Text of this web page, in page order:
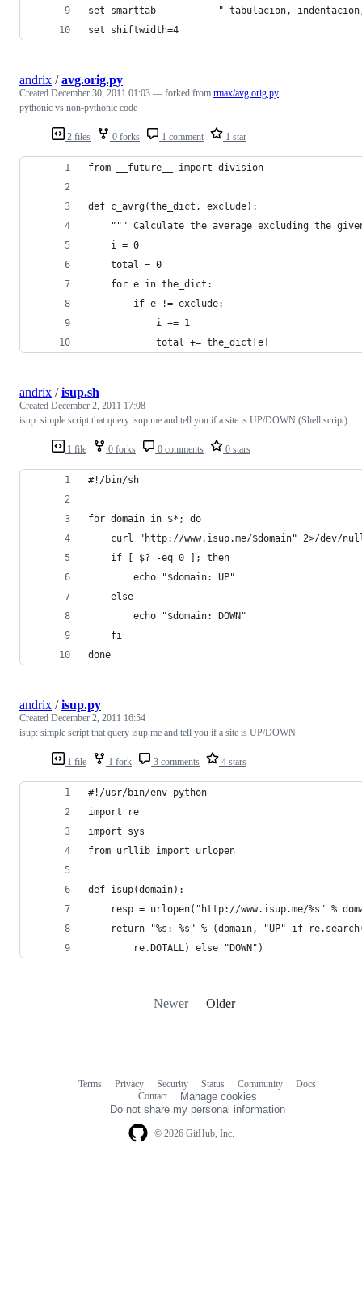
set smarttab           " tabulacion,
set shiftwidth=4
2 files 0 forks 1 comment 1 star
andrix /avg.orig.py
Created December 30, 2011 01:03 — forked from rmax/avg.orig.py
pythonic vs non-pythonic code
from __future__ import division
def c_avrg(the_dict, exclude):
""" Calculate the average excluding the
    i = 0
    total = 0
    for e in the_dict:
        if e != exclude:
            i += 1
            total += the_dict[e]
1 file 0 forks 0 comments 0 stars
andrix /isup.sh
Created December 2, 2011 17:08
isup: simple script that query isup.me and tell you if a site is UP/DOWN (Shell script)
#!/bin/sh
for domain in $*; do
curl "http://www.isup.me/$domain" 2>/dev/
    if [ $? -eq 0 ]; then
        echo "$domain: UP"
    else
        echo "$domain: DOWN"
    fi
done
1 file 1 fork 3 comments 4 stars
andrix /isup.py
Created December 2, 2011 16:54
isup: simple script that query isup.me and tell you if a site is UP/DOWN
#!/usr/bin/env python
import re
import sys
from urllib import urlopen
def isup(domain):
resp = urlopen("http://www.isup.me/%s" %
return "%s: %s" % (domain, "UP" if
        re.DOTALL) else "DOWN")
Newer Older
© 2026 GitHub, Inc.
Terms Privacy Security Status Community
Docs
Contact
Manage cookies
Do not share my personal information